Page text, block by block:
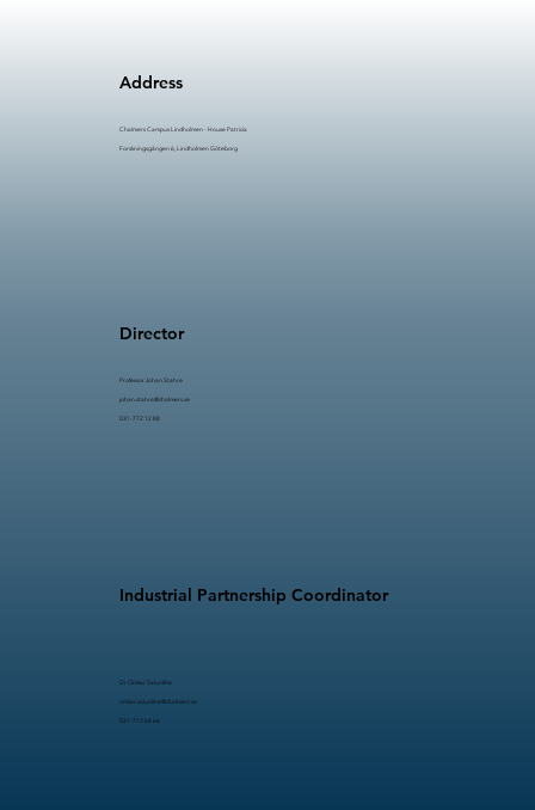
Maintenance
Dr Omkar Salunkhe
omkar.salunkhe@chalmers.se
031-772 64 66
Industrial Partnership Coordinator
Professor Johan Stahre​​
johan.stahre@chalmers.se
031-772 12 88
Director
Chalmers Campus Lindholmen - House Patricia
Forskningsgången 6, Lindholmen Göteborg
Address